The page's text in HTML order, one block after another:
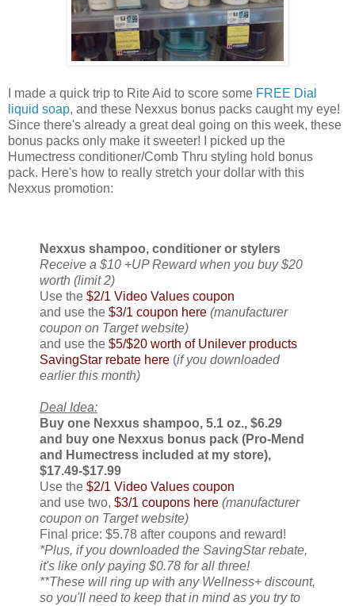
I made a quick trip to Rite Aid to score some FREE Dial
liquid soap, and these Nexxus bonus packs caught my eye!
Since there's already a great deal going on this week, these
bonus packs only make it sweeter! I picked up the
Humectress conditioner/Comb Thru styling hold bonus
pack. Here's how to really stretch your dollar with this
Nexxus promotion:
Nexxus shampoo, conditioner or stylers
Receive a $10 +UP Reward when you buy $20
worth (limit 2)
Use the $2/1 Video Values coupon
and use the $3/1 coupon here (manufacturer
coupon on Target website)
and use the $5/$20 worth of Unilever products
SavingStar rebate here (if you downloaded
earlier this month)
Deal Idea:
Buy one Nexxus shampoo, 5.1 oz., $6.29
and buy one Nexxus bonus pack (Pro-Mend
and Humectress included at my store),
$17.49-$17.99
Use the $2/1 Video Values coupon
and use two, $3/1 coupons here (manufacturer
coupon on Target website)
Final price: $5.78 after coupons and reward!
*Plus, if you downloaded the SavingStar rebate,
it's like only paying $0.78 for all three!
**These will ring up with any Wellness+ discount,
so you'll need to keep that in mind as you try to